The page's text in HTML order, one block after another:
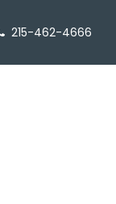
215-462-4666